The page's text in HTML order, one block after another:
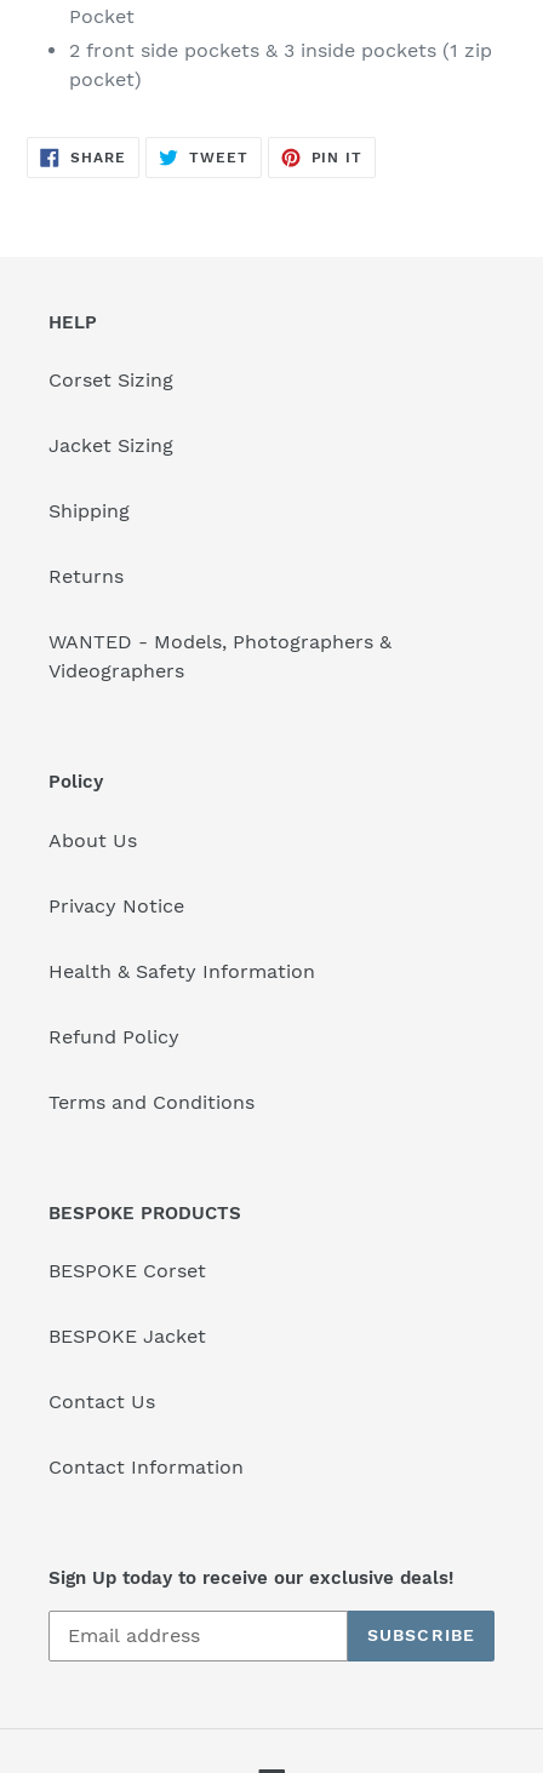
Pocket
2 front side pockets & 3 inside pockets (1 zip
pocket)
SHARE SHARE
ON
TWEETTWEET
PIN IT
HELP
Corset Sizing
Jacket Sizing
Shipping
Returns
WANTED - Models, Photographers &
Videographers
Policy
About Us
Privacy Notice
Health & Safety Information
Refund Policy
Terms and Conditions
BESPOKE PRODUCTS
BESPOKE Corset
BESPOKE Jacket
Contact Us
Contact Information
Sign Up today to receive our exclusive deals!
SUBSCRIBE